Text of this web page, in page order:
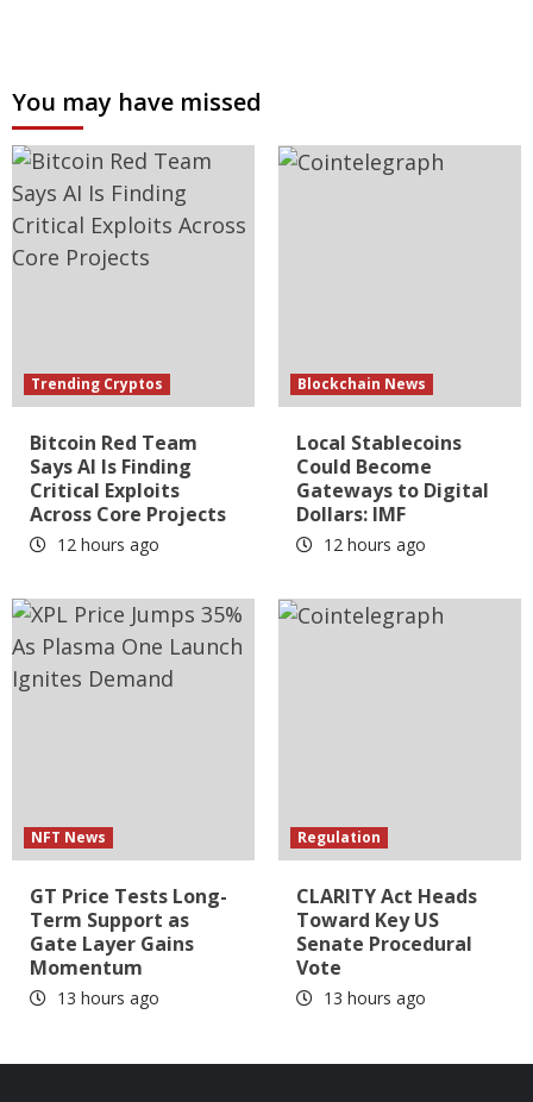
You may have missed
Trending Cryptos
Bitcoin Red Team
Says AI Is Finding
Critical Exploits
Across Core Projects
12 hours ago
Blockchain News
Local Stablecoins
Could Become
Gateways to Digital
Dollars: IMF
12 hours ago
NFT News
GT Price Tests Long-
Term Support as
Gate Layer Gains
Momentum
13 hours ago
Regulation
CLARITY Act Heads
Toward Key US
Senate Procedural
Vote
13 hours ago